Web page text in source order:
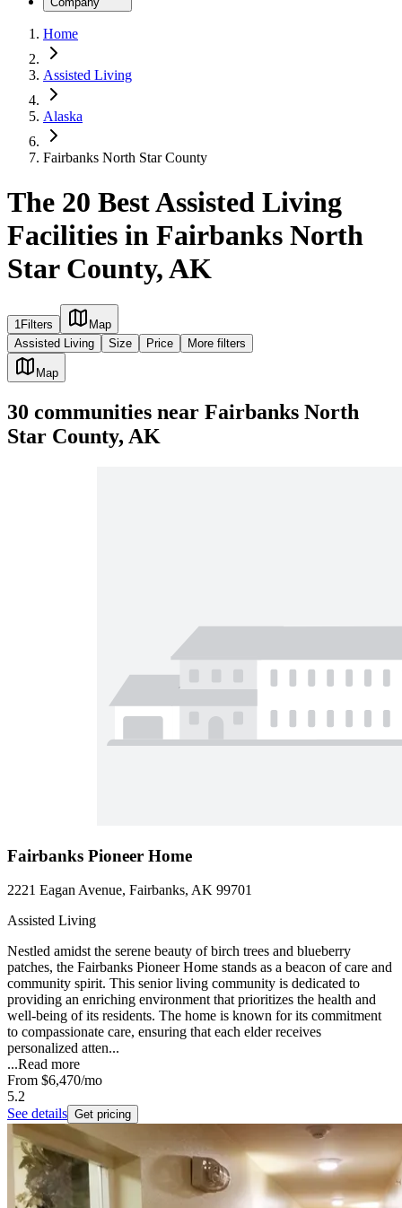
Home
Assisted Living
Alaska
Fairbanks North Star County
The 20 Best Assisted Living
Facilities in Fairbanks North
Star County, AK
1Filters
Map
Assisted Living
Size Price More filters
Map
30 communities near Fairbanks North
Star County, AK
Fairbanks Pioneer Home
2221 Eagan Avenue, Fairbanks, AK 99701
Assisted Living
Nestled amidst the serene beauty of birch trees and blueberry
patches, the Fairbanks Pioneer Home stands as a beacon of care and
community spirit. This senior living community is dedicated to
providing an enriching environment that prioritizes the health and
well-being of its residents. The home is known for its commitment
to compassionate care, ensuring that each elder receives
personalized atten...
...Read more
From $6,470/mo
5.2
See details Get pricing